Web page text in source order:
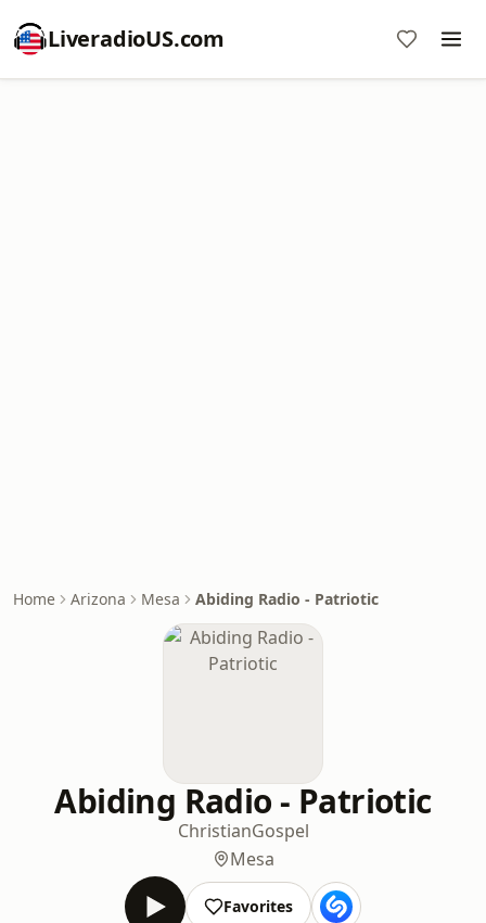
LiveradioUS.com
Home Arizona Mesa Abiding Radio - Patriotic
Abiding Radio - Patriotic
ChristianGospel
Mesa
Favorites